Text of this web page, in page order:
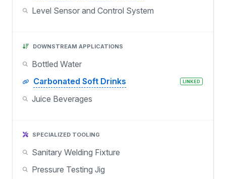
Level Sensor and Control System
DOWNSTREAM APPLICATIONS
Bottled Water
Carbonated Soft Drinks
LINKED
Juice Beverages
SPECIALIZED TOOLING
Sanitary Welding Fixture
Pressure Testing Jig